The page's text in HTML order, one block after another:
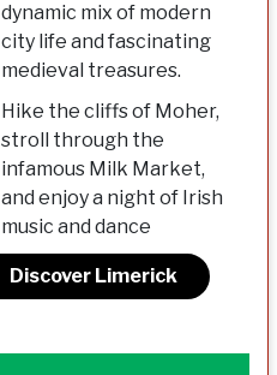
dynamic mix of modern
city life and fascinating
medieval treasures.
Hike the cliffs of Moher,
stroll through the
infamous Milk Market,
and enjoy a night of Irish
music and dance
Discover Limerick